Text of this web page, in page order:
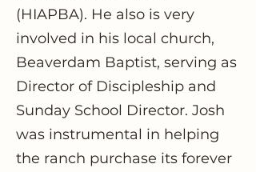
(HIAPBA). He also is very
involved in his local church,
Beaverdam Baptist, serving as
Director of Discipleship and
Sunday School Director. Josh
was instrumental in helping
the ranch purchase its forever